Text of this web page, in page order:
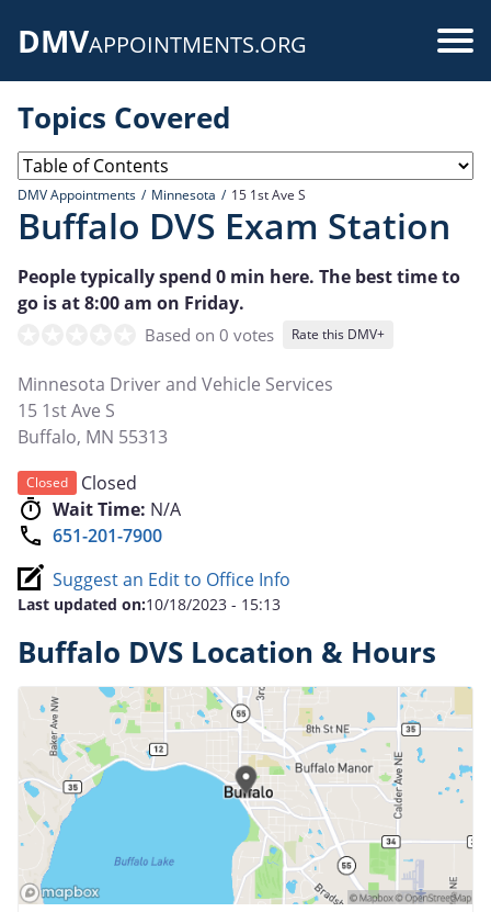
DMVAPPOINTMENTS.ORG
Topics Covered
DMV Appointments Minnesota 15 1st Ave S
Buffalo DVS Exam Station
People typically spend 0 min here. The best time to
go is at 8:00 am on Friday.
Based on 0 votes Rate this DMV+
Minnesota Driver and Vehicle Services
15 1st Ave S
Buffalo, MN 55313
Closed
Closed
Wait Time: N/A
651-201-7900
Suggest an Edit to Office Info
Last updated on:10/18/2023 - 15:13
Buffalo DVS Location & Hours